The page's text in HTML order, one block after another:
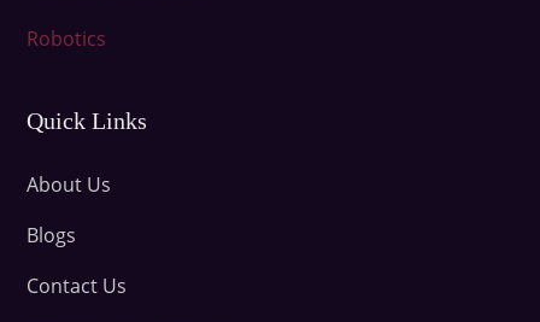
Robotics
Quick Links
About Us
Blogs
Contact Us